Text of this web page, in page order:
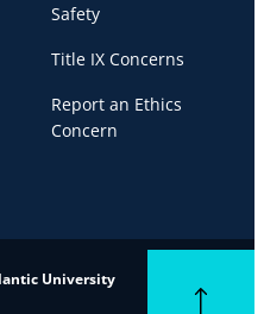
Safety
Title IX Concerns
Report an Ethics
Concern
University
Back to top